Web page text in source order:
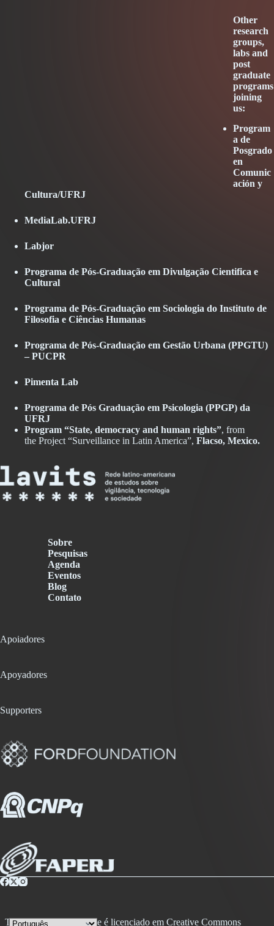
Other
research
groups,
labs and
post
graduate
programs
joining
us:
Program
a de
Posgrado
en
Comunic
ación y
Cultura/UFRJAbrir
una
ventana
MediaLab.UFRJAbrir
LabjorAbrir
ventana
nueva
Programa de Pós-Graduação em Divulgação Cientifica e
Cultural
Programa de Pós-Graduação em Sociologia do Instituto de
Filosofia e Ciências Humanas
Programa de Pós-Graduação em Gestão Urbana (PPGTU)
– PUCPR
Pimenta Lab
Programa de Pós Graduação em Psicologia (PPGP) da
UFRJ
Program “State, democracy and human rights”, from
the Project “Surveillance in Latin America”, Flacso, Mexico.
Sobre
Pesquisas
Agenda
Eventos
Blog
Contato
Apoiadores
Apoyadores
Supporters
Todo conteúdo desse site é licenciado em Creative Commons